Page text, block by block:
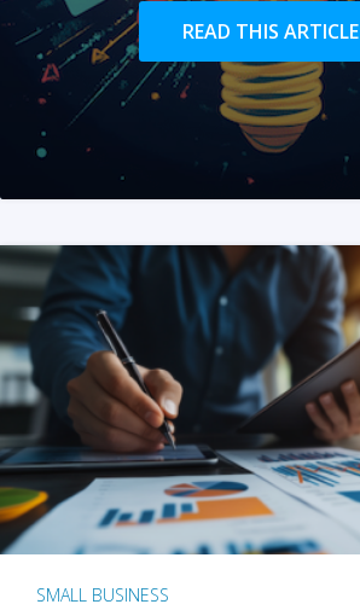
READ THIS ARTICLE
SMALL BUSINESS